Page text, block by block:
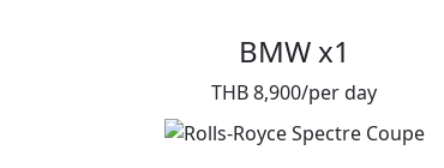
BMW x1
THB 8,900/per day